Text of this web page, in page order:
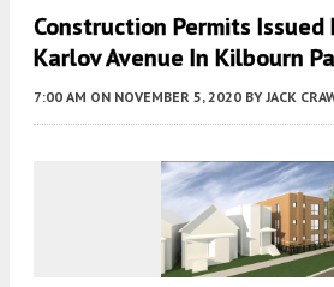
Construction Permits Issued
Karlov Avenue In Kilbourn
7:00 AM ON NOVEMBER 5, 2020 BY JACK